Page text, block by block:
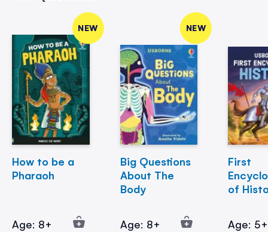
NEW
How to be a
Pharaoh
Age: 8+
NEW
Big Questions
About The
Body
Age: 8+
First
of
Age: 5+